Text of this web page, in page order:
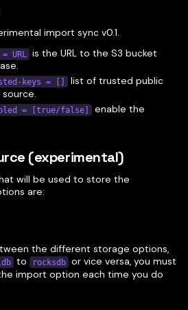
import sync v0.1.
URL
is the URL to the S3 bucket
keys = []
list of trusted public
= [true/false]
enable the
(experimental)
will be used to store the
are:
the different storage options,
to rocksdb or vice versa, you must
import option each time you do